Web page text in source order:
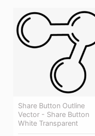
Share Button Outline
Vector - Share Button
White Transparent